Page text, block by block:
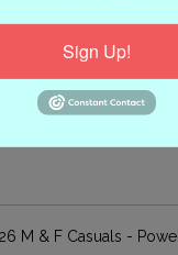
M & F Casuals -
Sign Up!